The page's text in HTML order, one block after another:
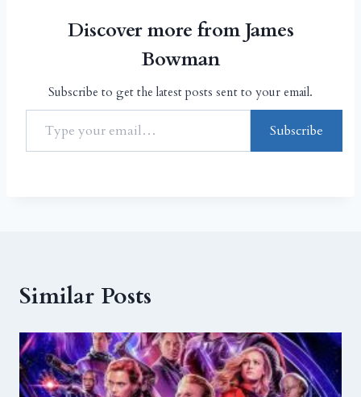
Discover more from James
Bowman
Subscribe to get the latest posts sent to your email.
Subscribe
Similar Posts